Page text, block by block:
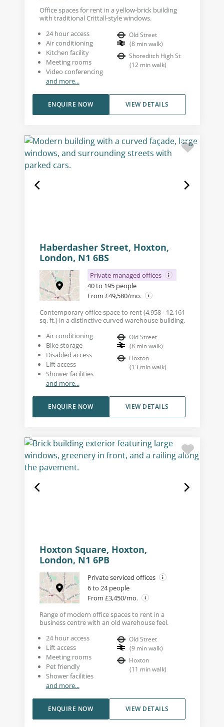
Office spaces for rent in a yellow-brick building
with traditional Crittall-style windows.
24 hour access
Air conditioning
Kitchen facility
Meeting rooms
Video conferencing
and more...
Old Street
(8 min walk)
Shoreditch High St
(12 min walk)
VIEW DETAILS
ENQUIRE NOW
Haberdasher Street, Hoxton,
London, N1 6BS
Private managed offices
40 to 195 people
From £49,580/mo.
Contemporary office space to rent (4,958 - 12,161
sq. ft.) in a distinctive curved warehouse building.
Air conditioning
Bike storage
Disabled access
Lift access
Shower facilities
and more...
Old Street
(8 min walk)
Hoxton
(13 min walk)
VIEW DETAILS
ENQUIRE NOW
Hoxton Square, Hoxton,
London, N1 6PB
Private serviced offices
6 to 24 people
From £3,450/mo.
Range of modern office spaces to rent in a
business centre with an old warehouse feel.
24 hour access
Lift access
Meeting rooms
Pet friendly
Shower facilities
and more...
Old Street
(9 min walk)
Hoxton
(11 min walk)
VIEW DETAILS
ENQUIRE NOW